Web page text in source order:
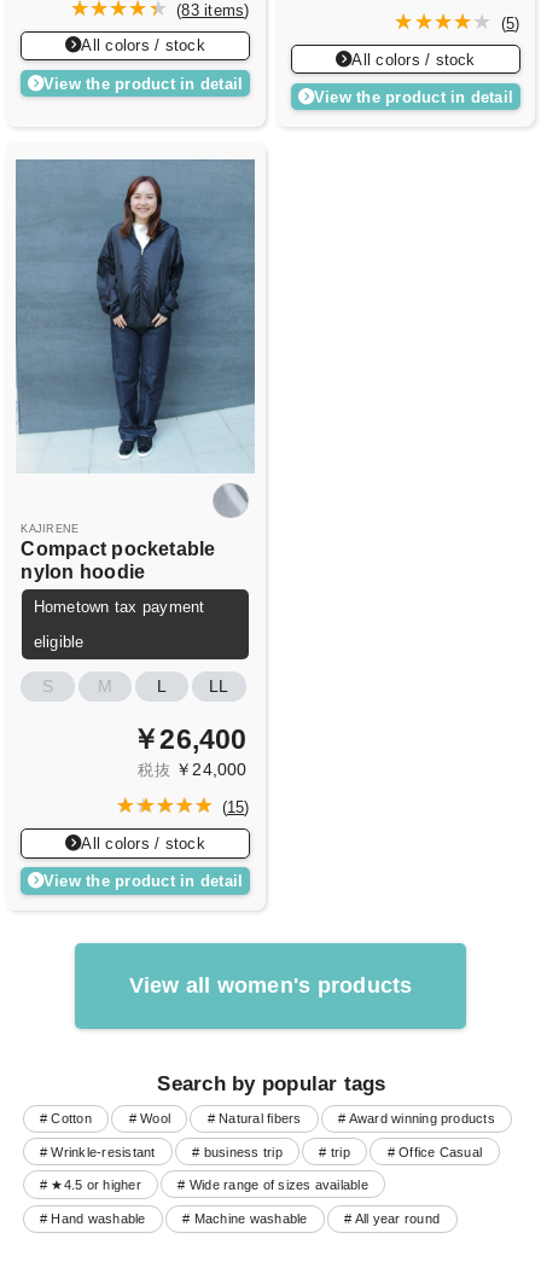
(83 items)
All colors / stock
View the product in detail
(5)
All colors / stock
View the product in detail
KAJIRENE
Compact pocketable
nylon hoodie
Hometown tax payment
eligible
S M L LL
￥26,400
税抜 ￥24,000
(15)
All colors / stock
View the product in detail
View all women's products
Search by popular tags
# Cotton # Wool # Natural fibers # Award winning products
# Wrinkle-resistant # business trip # trip # Office Casual
# ★4.5 or higher # Wide range of sizes available
# Hand washable # Machine washable # All year round